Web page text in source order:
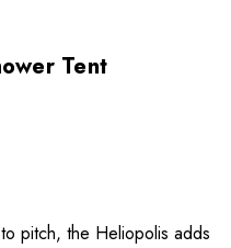
Tent
pitch, the Heliopolis adds